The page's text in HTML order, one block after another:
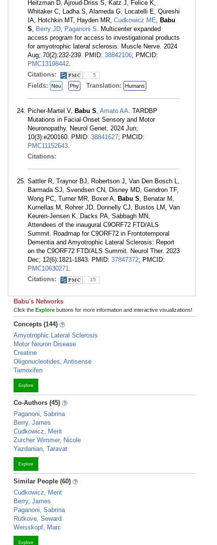
Heitzman D, Ajroud-Driss S, Katz J, Felice K,
Whitaker C, Ladha S, Alameda G, Locatelli E, Qureshi
IA, Hotchkin MT, Hayden MR, Cudkowicz ME, Babu
S, Berry JD, Paganoni S. Multicenter expanded
access program for access to investigational products
for amyotrophic lateral sclerosis. Muscle Nerve. 2024
Aug; 70(2):232-239. PMID: 38842106; PMCID:
PMC13198442.
Citations:
5
Fields: Neu Phy Translation: Humans
Picher-Martel V, Babu S, Amato AA. TARDBP
Mutations in Facial-Onset Sensory and Motor
Neuronopathy. Neurol Genet. 2024 Jun;
10(3):e200160. PMID: 38841627; PMCID:
PMC11152643.
Citations:
Sattler R, Traynor BJ, Robertson J, Van Den Bosch L,
Barmada SJ, Svendsen CN, Disney MD, Gendron TF,
Wong PC, Turner MR, Boxer A, Babu S, Benatar M,
Kurnellas M, Rohrer JD, Donnelly CJ, Bustos LM, Van
Keuren-Jensen K, Dacks PA, Sabbagh MN,
Attendees of the inaugural C9ORF72 FTD/ALS
Summit. Roadmap for C9ORF72 in Frontotemporal
Dementia and Amyotrophic Lateral Sclerosis: Report
on the C9ORF72 FTD/ALS Summit. Neurol Ther. 2023
Dec; 12(6):1821-1843. PMID: 37847372; PMCID:
PMC10630271.
Citations:
15
Babu's Networks
Click the Explore buttons for more information and interactive visualizations!
Concepts (144)
Amyotrophic Lateral Sclerosis
Motor Neuron Disease
Creatine
Oligonucleotides, Antisense
Tamoxifen
Explore
Co-Authors (45)
Paganoni, Sabrina
Berry, James
Cudkowicz, Merit
Zurcher Wimmer, Nicole
Yazdanian, Taravat
Explore
Similar People (60)
Cudkowicz, Merit
Berry, James
Paganoni, Sabrina
Rutkove, Seward
Weisskopf, Marc
Explore